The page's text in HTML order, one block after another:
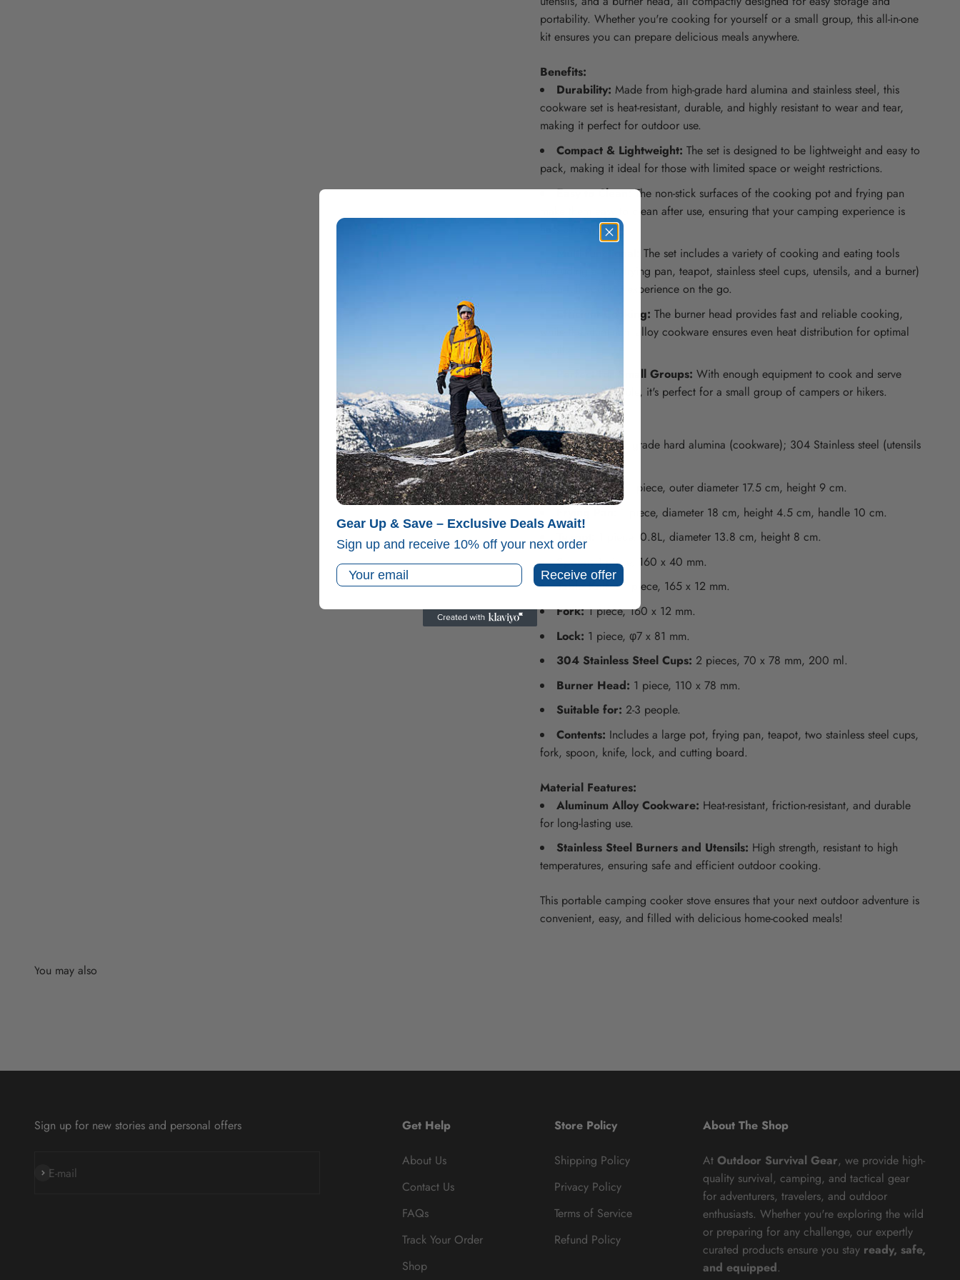
portability. Whether you're cooking for yourself or a small group, this all-in-one
kit ensures you can prepare delicious meals anywhere.
Benefits:
Durability: Made from high-grade hard alumina and stainless steel, this
cookware set is heat-resistant, durable, and highly resistant to wear and tear,
making it perfect for outdoor use.
Compact & Lightweight: The set is designed to be lightweight and easy to
pack, making it ideal for those with limited space or weight restrictions.
Easy to Clean:The non-stick surfaces of the cooking pot and frying pan
make them easy to clean after use, ensuring that your camping experience is
The set includes a variety of cooking and eating tools
(including a pot, frying pan, teapot, stainless steel cups, utensils, and a burner)
for a full cooking experience on the go.
Efficient Cooking: The burner head provides fast and reliable cooking,
while the aluminum alloy cookware ensures even heat distribution for optimal
Perfect for Small Groups: With enough equipment to cook and serve
meals for 2-3 people, it's perfect for a small group of campers or hikers.
Specifications:
Material:High-grade hard alumina (cookware); 304 Stainless steel (utensils
and cups).
Cooking Pot: 1 piece, outer diameter 17.5 cm, height 9 cm.
1 piece, diameter 18 cm, height 4.5 cm, handle 10 cm.
Teapot:
1 piece, 0.8L, diameter 13.8 cm, height 8 cm.
Spoon:1 piece, 160 x 40 mm.
Table Knife:1 piece, 165 x 12 mm.
Fork:1 piece, 160 x 12 mm.
Lock: 1 piece, φ7 x 81 mm.
304 Stainless Steel Cups: 2 pieces, 70 x 78 mm, 200 ml.
Burner Head: 1 piece, 110 x 78 mm.
Suitable for: 2-3 people.
Contents: Includes a large pot, frying pan, teapot, two stainless steel cups,
fork, spoon, knife, lock, and cutting board.
Material Features:
Aluminum Alloy Cookware: Heat-resistant, friction-resistant, and durable
for long-lasting use.
Stainless Steel Burners and Utensils: High strength, resistant to high
temperatures, ensuring safe and efficient outdoor cooking.
This portable camping cooker stove ensures that your next outdoor adventure is
convenient, easy, and filled with delicious home-cooked meals!
Sign up for new stories and personal offers
E-mail
Subscribe
Get Help
About Us
Contact Us
FAQs
Track Your Order
Shop
Store Policy
Shipping Policy
Privacy Policy
Terms of Service
Refund Policy
About The Shop
At Outdoor Survival Gear, we provide high-
quality survival, camping, and tactical gear
for adventurers, travelers, and outdoor
enthusiasts. Whether you're exploring the wild
or preparing for any challenge, our expertly
curated products ensure you stay ready, safe,
and equipped.
Gear Up & Save – Exclusive Deals Await!
Sign up and receive 10% off your next order
Email
Receive offer